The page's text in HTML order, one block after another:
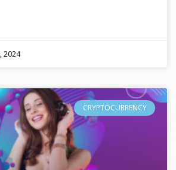
2024
CRYPTOCURRENCY